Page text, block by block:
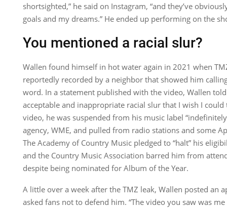
shortsighted,” he said on Instagram, “and they’ve
goals and my dreams.” He ended up performing on the
You mentioned a racial slur?
Wallen found himself in hot water again in 2021 when
reportedly recorded by a neighbor that showed him
word. In a statement published with the video, Wallen told
acceptable and inappropriate racial slur that I wish I could
video, he was suspended from his music label
agency, WME, and pulled from radio stations and some
The Academy of Country Music pledged to “halt” his
and the Country Music Association barred him from
despite being nominated for Album of the Year.
A little over a week after the TMZ leak, Wallen posted an
asked fans not to defend him. “The video you saw was